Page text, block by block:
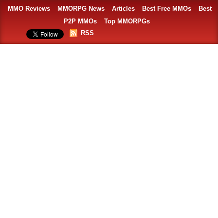
MMO Reviews MMORPG News Articles Best Free MMOs
Best
P2P MMOs
Top MMORPGs
RSS